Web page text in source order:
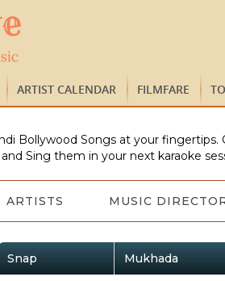
ARTIST CALENDAR FILMFARE
Bollywood Songs at your
Sing them in your next karaoke
ARTISTS MUSIC
Snap Mukhada